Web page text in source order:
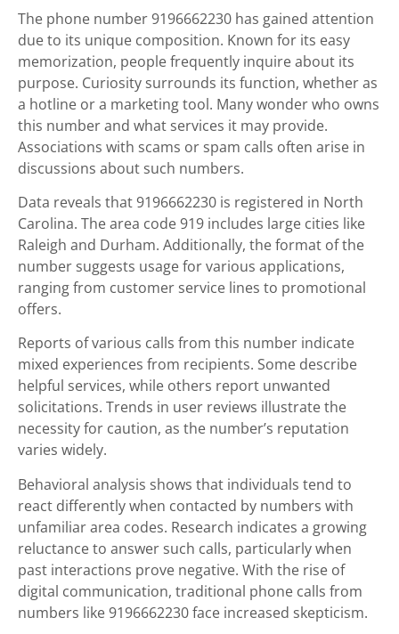
The phone number 9196662230 has gained attention
due to its unique composition. Known for its easy
memorization, people frequently inquire about its
purpose. Curiosity surrounds its function, whether as
a hotline or a marketing tool. Many wonder who owns
this number and what services it may provide.
Associations with scams or spam calls often arise in
discussions about such numbers.
Data reveals that 9196662230 is registered in North
Carolina. The area code 919 includes large cities like
Raleigh and Durham. Additionally, the format of the
number suggests usage for various applications,
ranging from customer service lines to promotional
offers.
Reports of various calls from this number indicate
mixed experiences from recipients. Some describe
helpful services, while others report unwanted
solicitations. Trends in user reviews illustrate the
necessity for caution, as the number’s reputation
varies widely.
Behavioral analysis shows that individuals tend to
react differently when contacted by numbers with
unfamiliar area codes. Research indicates a growing
reluctance to answer such calls, particularly when
past interactions prove negative. With the rise of
digital communication, traditional phone calls from
numbers like 9196662230 face increased skepticism.